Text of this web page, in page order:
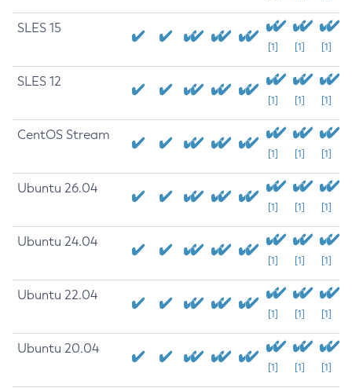
SLES 15
[1] [1] [1]
SLES 12
[1] [1] [1]
CentOS Stream
[1] [1] [1]
Ubuntu 26.04
[1] [1] [1]
Ubuntu 24.04
[1] [1] [1]
Ubuntu 22.04
[1] [1] [1]
Ubuntu 20.04
[1] [1] [1]